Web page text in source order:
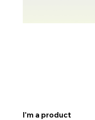
I'm a product